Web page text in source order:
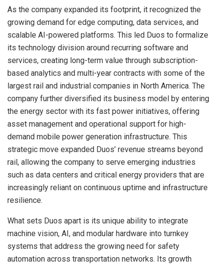
As the company expanded its footprint, it recognized the
growing demand for edge computing, data services, and
scalable AI-powered platforms. This led Duos to formalize
its technology division around recurring software and
services, creating long-term value through subscription-
based analytics and multi-year contracts with some of the
largest rail and industrial companies in North America. The
company further diversified its business model by entering
the energy sector with its fast power initiatives, offering
asset management and operational support for high-
demand mobile power generation infrastructure. This
strategic move expanded Duos’ revenue streams beyond
rail, allowing the company to serve emerging industries
such as data centers and critical energy providers that are
increasingly reliant on continuous uptime and infrastructure
resilience.
What sets Duos apart is its unique ability to integrate
machine vision, AI, and modular hardware into turnkey
systems that address the growing need for safety
automation across transportation networks. Its growth